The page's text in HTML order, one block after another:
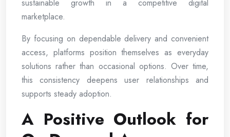
sustainable growth in a competitive digital
marketplace.
By focusing on dependable delivery and convenient
access, platforms position themselves as everyday
solutions rather than occasional options. Over time,
this consistency deepens user relationships and
supports steady adoption.
A Positive Outlook for